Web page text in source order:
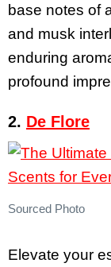
base notes of
and musk
enduring
profound
2. De Flore
Sourced Photo
Elevate your